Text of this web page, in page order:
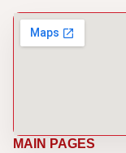
MAIN PAGES